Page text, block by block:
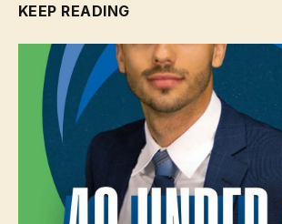
KEEP READING